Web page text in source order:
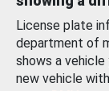
License plate
department of
shows a vehicle
new vehicle